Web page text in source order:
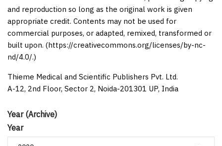
Year (Archive)
Year
and reproduction so long as the original work is given
appropriate credit. Contents may not be used for
commercial purposes, or adapted, remixed, transformed or
built upon. (https://creativecommons.org/licenses/by-nc-
nd/4.0/.)
Thieme Medical and Scientific Publishers Pvt. Ltd.
A-12, 2nd Floor, Sector 2, Noida-201301 UP, India